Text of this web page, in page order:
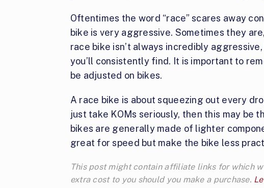
Oftentimes the word “race” scares away
bike is very aggressive. Sometimes they
race bike isn’t always incredibly
you’ll consistently find. It is important to
be adjusted on bikes.
A race bike is about squeezing out every
just take KOMs seriously, then this may be
bikes are generally made of lighter
great for speed but make the bike less
This post might contain affiliate links for which
extra cost to you should you make a purchase.